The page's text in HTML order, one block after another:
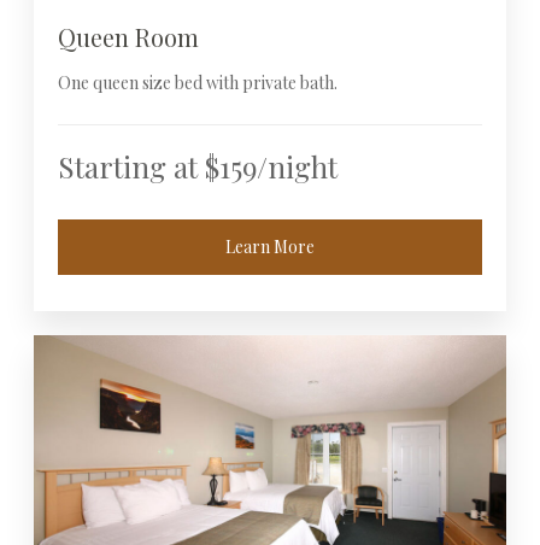
Queen Room
One queen size bed with private bath.
Starting at $159/night
Learn More